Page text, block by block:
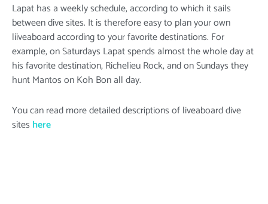
Lapat has a weekly schedule, according to which it sails
between dive sites. It is therefore easy to plan your own
liiveaboard according to your favorite destinations. For
example, on Saturdays Lapat spends almost the whole day at
his favorite destination, Richelieu Rock, and on Sundays they
hunt Mantos on Koh Bon all day.
You can read more detailed descriptions of liveaboard dive
sites here